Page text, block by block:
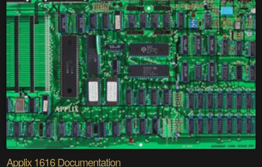
Applix 1616 Documentation